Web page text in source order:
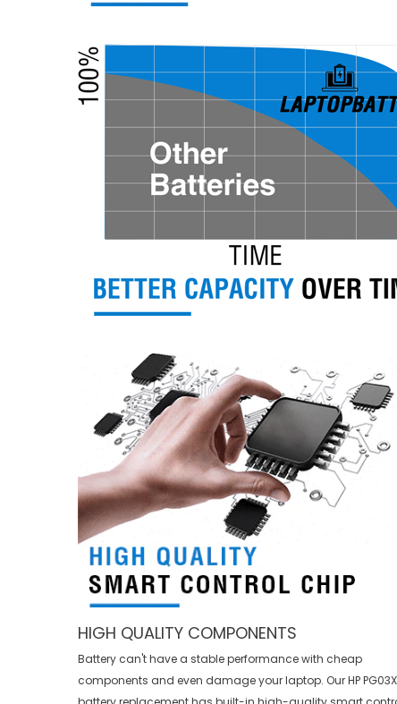
HIGH QUALITY COMPONENTS
Battery can't have a stable performance with cheap
components and even damage your laptop. OurHP